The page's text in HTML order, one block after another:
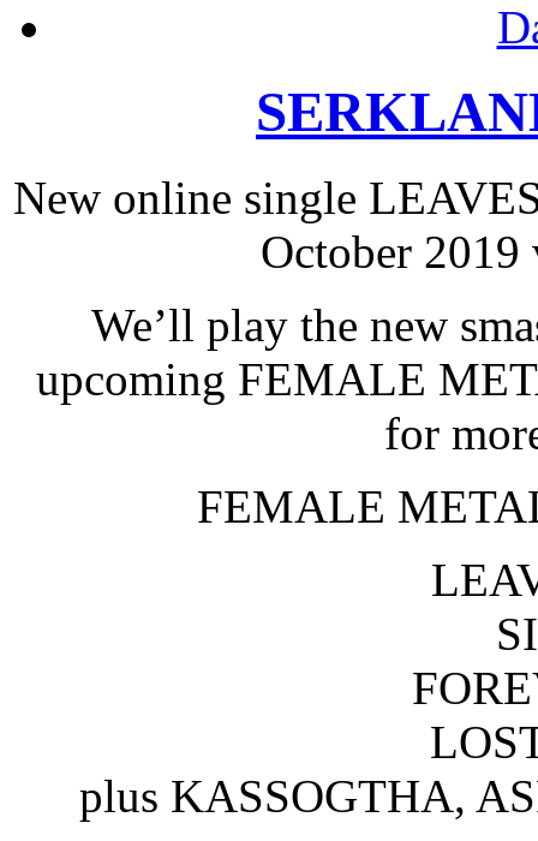
New online single
October
We’ll play the new
upcoming FEMALE
for
FEMALE
plus KASSOGTHA,